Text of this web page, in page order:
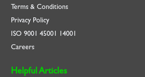
Terms & Conditions
Privacy Policy
ISO9001 45001 14001
Careers
Helpful Articles